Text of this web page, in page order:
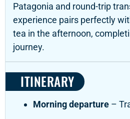
Patagonia and round-trip
experience pairs perfectly
tea in the afternoon,
journey.
ITINERARY
Morning departure –